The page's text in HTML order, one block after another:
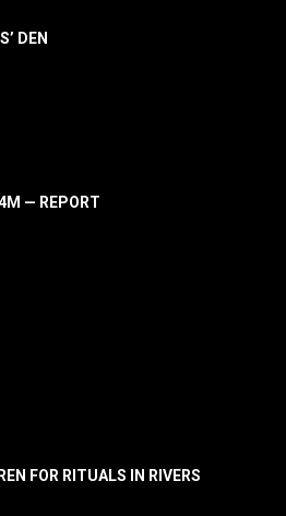
DEN
— REPORT
FOR RITUALS IN RIVERS